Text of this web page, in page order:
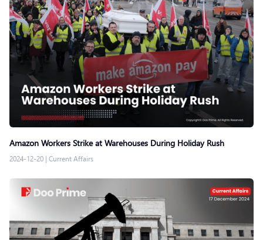
Amazon Workers Strike at Warehouses During Holiday Rush
2024-12-20 | Current Affairs